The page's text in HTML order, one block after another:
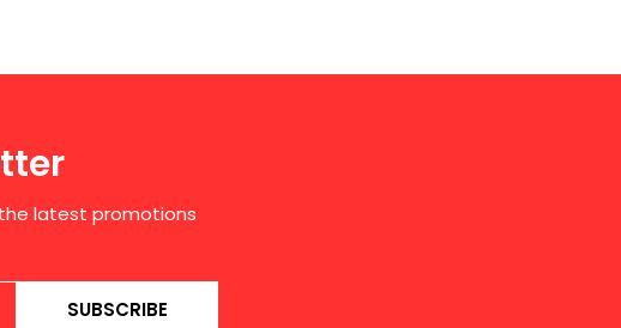
latest promotions
SUBSCRIBE